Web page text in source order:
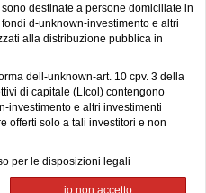
destinate a persone domiciliate in
d-unknown-investimento e altri
alla distribuzione pubblica in
dell-unknown-art. 10 cpv. 3 della
di capitale (LIcol) contengono
investimento e altri investimenti
offerti solo a tali investitori e non
per le disposizioni legali